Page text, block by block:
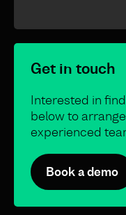
Get in touch
Interested in
below to
experienced
Book a demo